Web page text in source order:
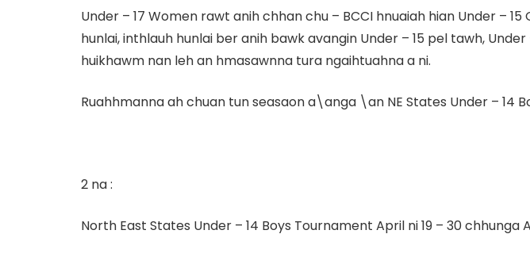
Under – 17 Women rawt anih chhan chu – BCCI hnuaiah hian Under –
hunlai, inthlauh hunlai ber anih bawk avangin Under – 15 pel tawh,
huikhawm nan leh an hmasawnna tura ngaihtuahna a ni.
Ruahhmanna ah chuan tun seasaon a\anga \an NE States Under – 14
2 na :
North East States Under – 14 Boys Tournament April ni 19 – 30